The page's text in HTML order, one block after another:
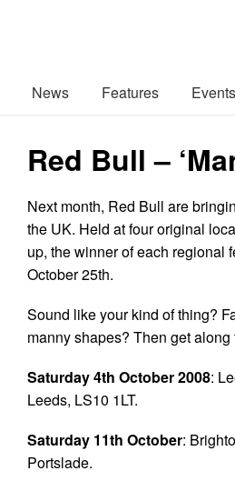
News Features Events
Red Bull –
Next month, Red Bull are
the UK. Held at four original
up, the winner of each regional
October 25th.
Sound like your kind of thing?
manny shapes? Then get
Saturday 4th October 2008:
Leeds, LS10 1LT.
Saturday 11th October:
Portslade.